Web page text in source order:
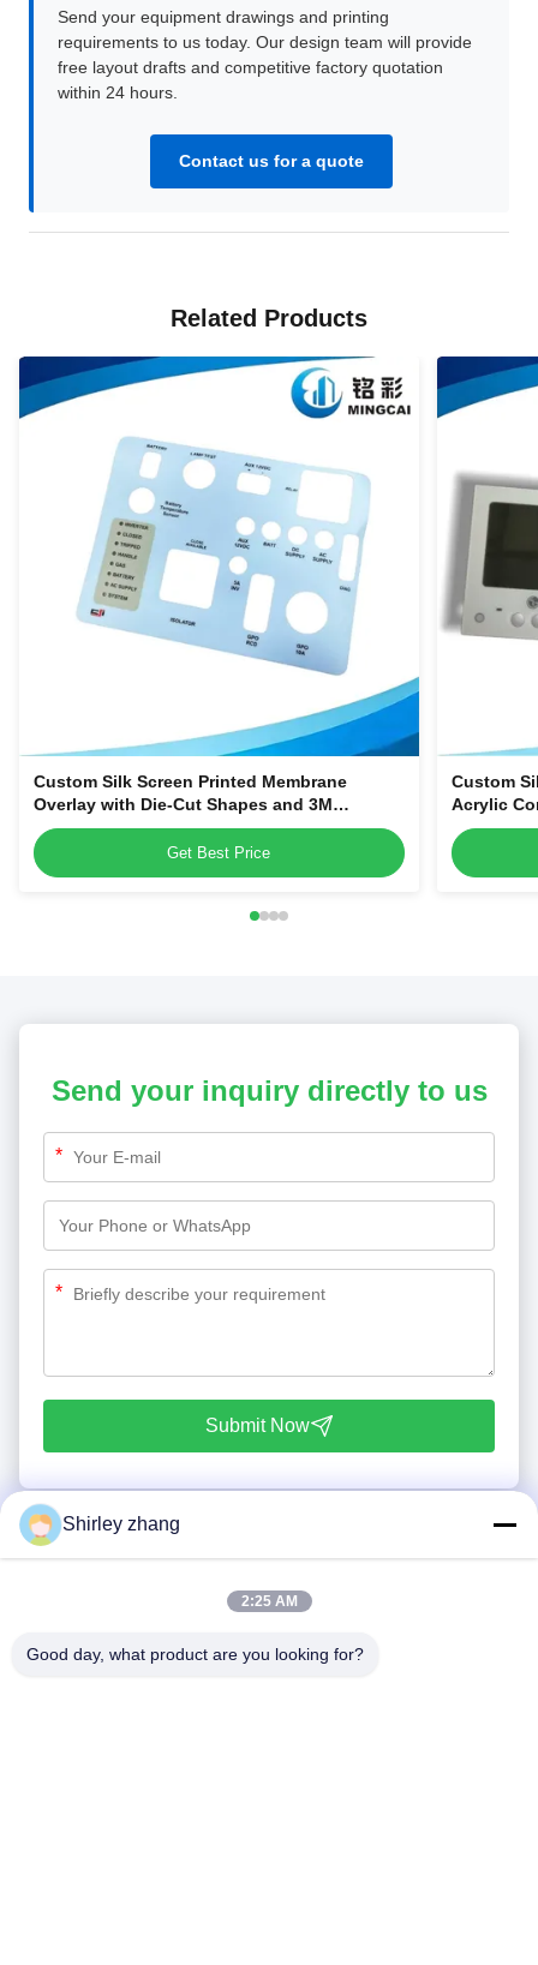
Send your equipment drawings and printing
requirements to us today. Our design team will provide
free layout drafts and competitive factory quotation
within 24 hours.
Contact us for a quote
Related Products
Custom Silk Screen Printed Membrane
Overlay with Die-Cut Shapes and 3M
Adhesive Backing for Equipment Control
Panels
Get Best Price
Custom
Acrylic
Smart
Send your inquiry directly to us
*
*
Submit Now
Shirley zhang
2:25 AM
Good day, what product are you looking for?